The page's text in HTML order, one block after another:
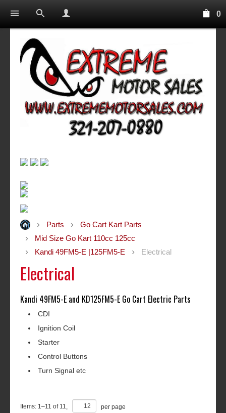
0
Parts
Go Cart Kart Parts
Mid Size Go Kart 110cc 125cc
Kandi 49FM5-E |125FM5-E
Electrical
Electrical
Kandi 49FM5-E and KD125FM5-E Go Cart Electric Parts
CDI
Ignition Coil
Starter
Control Buttons
Turn Signal etc
Items: 1–11 of 11 per page